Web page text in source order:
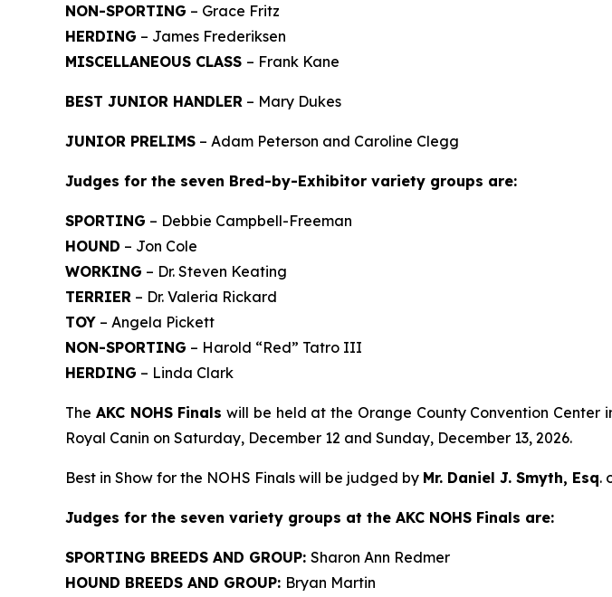
NON-SPORTING – Grace Fritz
HERDING – James Frederiksen
MISCELLANEOUS CLASS – Frank Kane
BEST JUNIOR HANDLER – Mary Dukes
JUNIOR PRELIMS – Adam Peterson and Caroline Clegg
Judges for the seven Bred-by-Exhibitor variety groups are:
SPORTING – Debbie Campbell-Freeman
HOUND – Jon Cole
WORKING – Dr. Steven Keating
TERRIER – Dr. Valeria Rickard
TOY – Angela Pickett
NON-SPORTING – Harold “Red” Tatro III
HERDING – Linda Clark
The AKC NOHS Finals will be held at the Orange County Convention Center
Royal Canin on Saturday, December 12 and Sunday, December 13, 2026.
Best in Show for the NOHS Finals will be judged by Mr. Daniel J. Smyth, Esq.
Judges for the seven variety groups at the AKC NOHS Finals are:
SPORTING BREEDS AND GROUP: Sharon Ann Redmer
HOUND BREEDS AND GROUP: Bryan Martin